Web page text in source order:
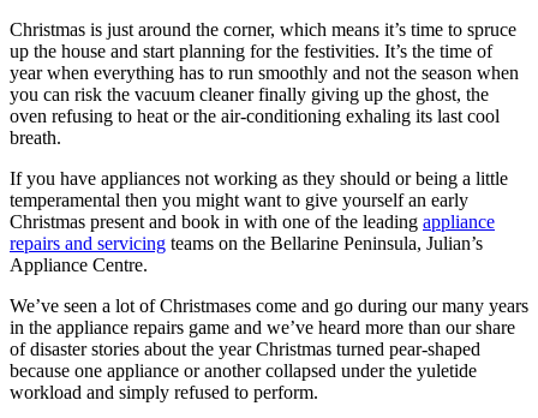
Christmas is just around the corner, which means it’s time to spruce
up the house and start planning for the festivities. It’s the time of
year when everything has to run smoothly and not the season when
you can risk the vacuum cleaner finally giving up the ghost, the
oven refusing to heat or the air-conditioning exhaling its last cool
breath.
If you have appliances not working as they should or being a little
temperamental then you might want to give yourself an early
Christmas present and book in with one of the leading appliance
repairs and servicing teams on the Bellarine Peninsula, Julian’s
Appliance Centre.
We’ve seen a lot of Christmases come and go during our many years
in the appliance repairs game and we’ve heard more than our share
of disaster stories about the year Christmas turned pear-shaped
because one appliance or another collapsed under the yuletide
workload and simply refused to perform.